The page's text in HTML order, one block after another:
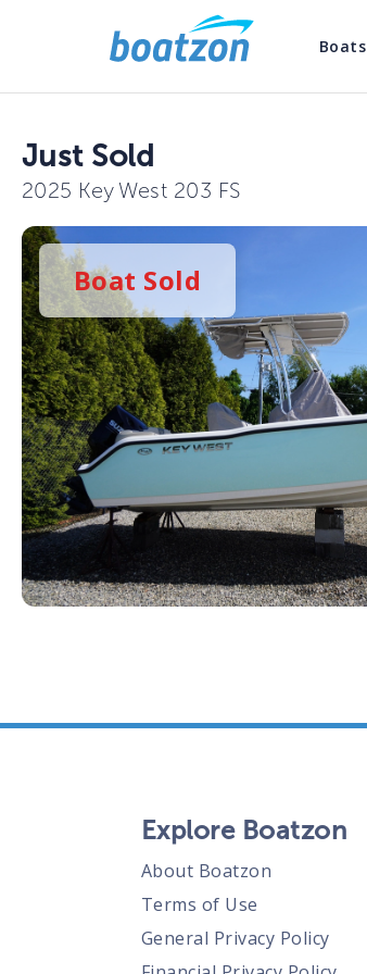
Boats
Just Sold
2025 Key West 203 FS
Boat Sold
Explore Boatzon
About Boatzon
Terms of Use
General Privacy Policy